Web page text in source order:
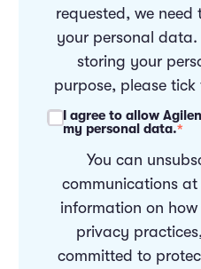
requested, we need
your personal
storing your
purpose, please
I agree to allow
my personal data.*
You can
communications
information on
privacy
committed to